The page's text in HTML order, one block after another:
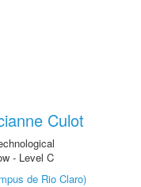
Culot
- Level C
de Rio Claro)